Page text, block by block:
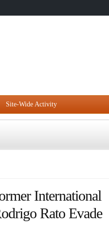
Site-Wide Activity
International
Rato Evade